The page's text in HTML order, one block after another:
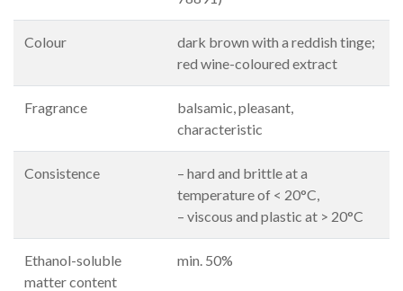
Colour
dark brown with a reddish tinge;
red wine-coloured extract
Fragrance
balsamic, pleasant,
characteristic
Consistence
– hard and brittle at a
temperature of < 20°C,
– viscous and plastic at > 20°C
Ethanol-soluble
matter content
min. 50%